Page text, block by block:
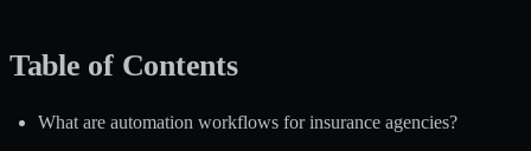
Table of Contents
What are automation workflows for insurance agencies?